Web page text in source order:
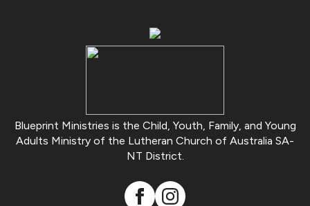
Blueprint Ministries is the Child, Youth, Family, and Young
Adults Ministry of the Lutheran Church of Australia SA-
NT District.